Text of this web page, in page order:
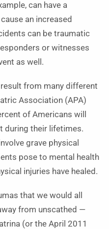
can have a
an increased
can be traumatic
or witnesses
as well.
from many different
Association (APA)
of Americans will
during their lifetimes.
grave physical
pose to mental health
injuries have healed.
that we would all
from unscathed —
(or the April 2011